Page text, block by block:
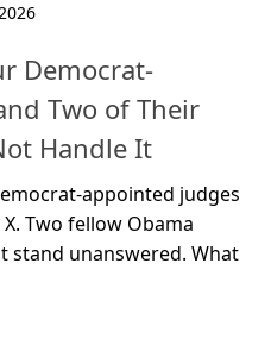
Democrat-
Two of Their
Handle It
appointed judges
Two fellow Obama
stand unanswered. What